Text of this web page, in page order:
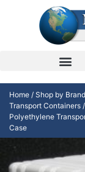
Home / Shop by Brand
Transport Containers /
Polyethylene
Case